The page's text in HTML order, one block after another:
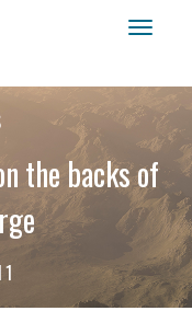
the backs of